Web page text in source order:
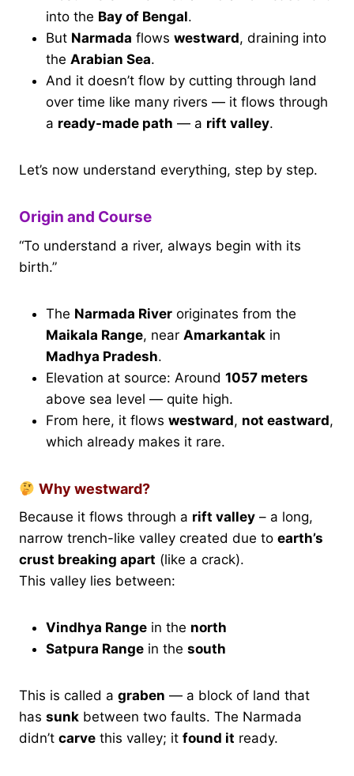
into the Bay of Bengal.
But Narmada flows westward, draining into
the Arabian Sea.
And it doesn’t flow by cutting through land
over time like many rivers — it flows through
a ready-made path — a rift valley.
Let’s now understand everything, step by step.
Origin and Course
“To understand a river, always begin with its
birth.”
The Narmada River originates from the
Maikala Range, near Amarkantak in
Madhya Pradesh.
Elevation at source: Around 1057 meters
above sea level — quite high.
From here, it flows westward, not eastward,
which already makes it rare.
Why westward?
Because it flows through a rift valley – a long,
narrow trench-like valley created due to earth’s
crust breaking apart (like a crack).
This valley lies between:
Vindhya Range in the north
Satpura Range in the south
This is called a graben — a block of land that
has sunk between two faults. The Narmada
didn’t carve this valley; it found it ready.